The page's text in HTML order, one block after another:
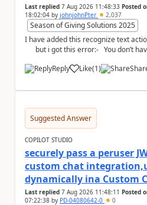
Last replied 7 Aug 2026 11:48:33 Posted
18:02:04 by johnjohnPter 2,037
Season of Giving Solutions 2025
I have added this recognize text
Reply
Like
a (1)
Suggested Answer
COPILOT STUDIO
securely pass a peruser
custom chat
dynamically ina Custom
Last replied 7 Aug 2026 11:48:11 Posted
07:22:38 by PD-04080642-0 0